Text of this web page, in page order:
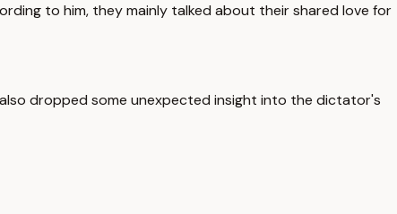
to him, they mainly talked about their shared love for
dropped some unexpected insight into the dictator's